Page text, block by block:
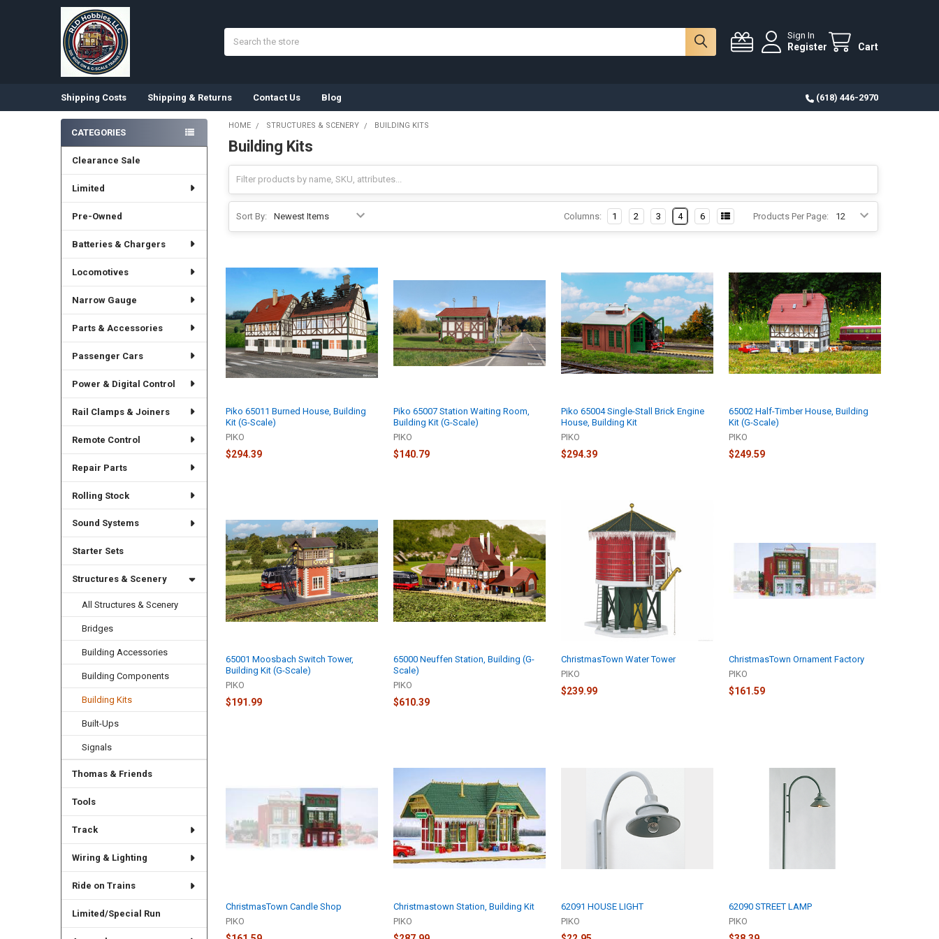
Sign In
Register Cart
Shipping Costs Shipping & Returns Contact Us Blog (618) 446-2970
Sidebar
CATEGORIES
Clearance Sale
Limited
Pre-Owned
Batteries & Chargers
Locomotives
Narrow Gauge
Parts & Accessories
Passenger Cars
Power & Digital Control
Rail Clamps & Joiners
Remote Control
Repair Parts
Rolling Stock
Sound Systems
Starter Sets
Structures & Scenery
All Structures & Scenery
Bridges
Building Accessories
Building Components
Building Kits
Built-Ups
Signals
Thomas & Friends
Tools
Track
Wiring & Lighting
Ride on Trains
Limited/Special Run
HOME STRUCTURES & SCENERY BUILDING KITS
Building Kits
Sort By: Products Per Page:
Columns: 1 2 3 4 6
Piko 65011 Burned House, Building
Kit (G-Scale)
PIKO
$294.39
Piko 65007 Station Waiting Room,
Building Kit (G-Scale)
PIKO
$140.79
Piko 65004 Single-Stall Brick Engine
House, Building Kit
PIKO
$294.39
65002 Half-Timber House, Building
Kit (G-Scale)
PIKO
$249.59
65001 Moosbach Switch Tower,
Building Kit (G-Scale)
PIKO
$191.99
65000 Neuffen Station, Building (G-
Scale)
PIKO
$610.39
ChristmasTown Water Tower
PIKO
$239.99
ChristmasTown Ornament Factory
PIKO
$161.59
ChristmasTown Candle Shop
PIKO
Christmastown Station, Building Kit
PIKO
62091 HOUSE LIGHT
PIKO
62090 STREET LAMP
PIKO